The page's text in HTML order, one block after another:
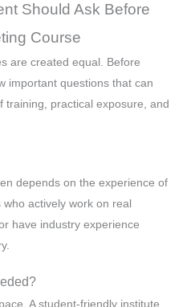
Should Ask Before
Course
are created equal. Before
important questions that can
training, practical exposure, and
depends on the experience of
actively work on real
have industry experience
A student-friendly institute